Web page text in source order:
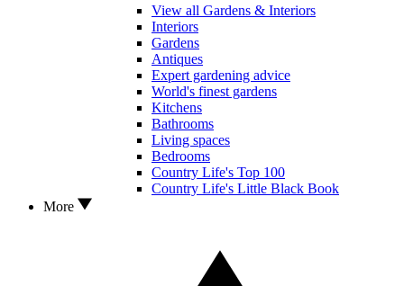
View all Gardens & Interiors
Interiors
Gardens
Antiques
Expert gardening advice
World's finest gardens
Kitchens
Bathrooms
Living spaces
Bedrooms
Country Life's Top 100
Country Life's Little Black Book
More